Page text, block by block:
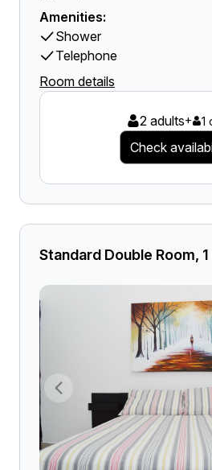
Amenities:
Shower
Telephone
Room details
2 adults+ 1
Check
Standard Double Room,